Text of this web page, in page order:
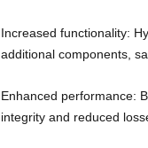
Increased functionality:
additional components,
Enhanced performance:
integrity and reduced